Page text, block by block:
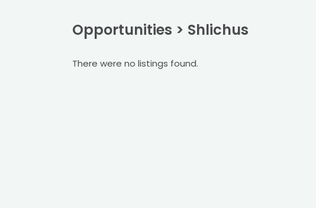
Opportunities > Shlichus
There were no listings found.